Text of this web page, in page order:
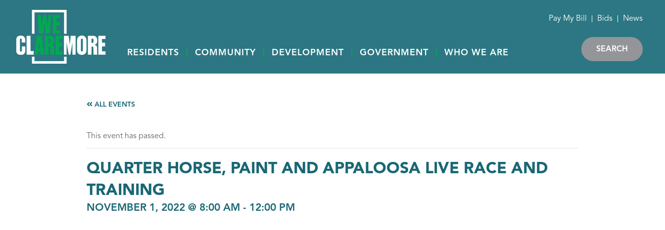
RESIDENTS COMMUNITY DEVELOPMENT GOVERNMENT WHO WE ARE
Pay My Bill Bids News
SEARCH
ALL EVENTS
This event has passed.
QUARTER HORSE, PAINT AND APPALOOSA LIVE RACE AND
TRAINING
NOVEMBER 1, 2022 @ 8:00 AM - 12:00 PM